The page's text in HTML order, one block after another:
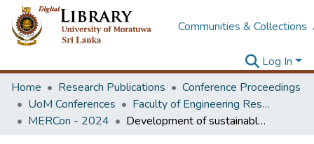
Communities & Collections
Log In
Home
Research Publications
Conference Proceedings
UoM Conferences
Faculty of Engineering Research Unit (ERU & MERCon)
MERCon - 2024
Development of sustainable cement based material for additive manufacturing: analysis of fresh properties